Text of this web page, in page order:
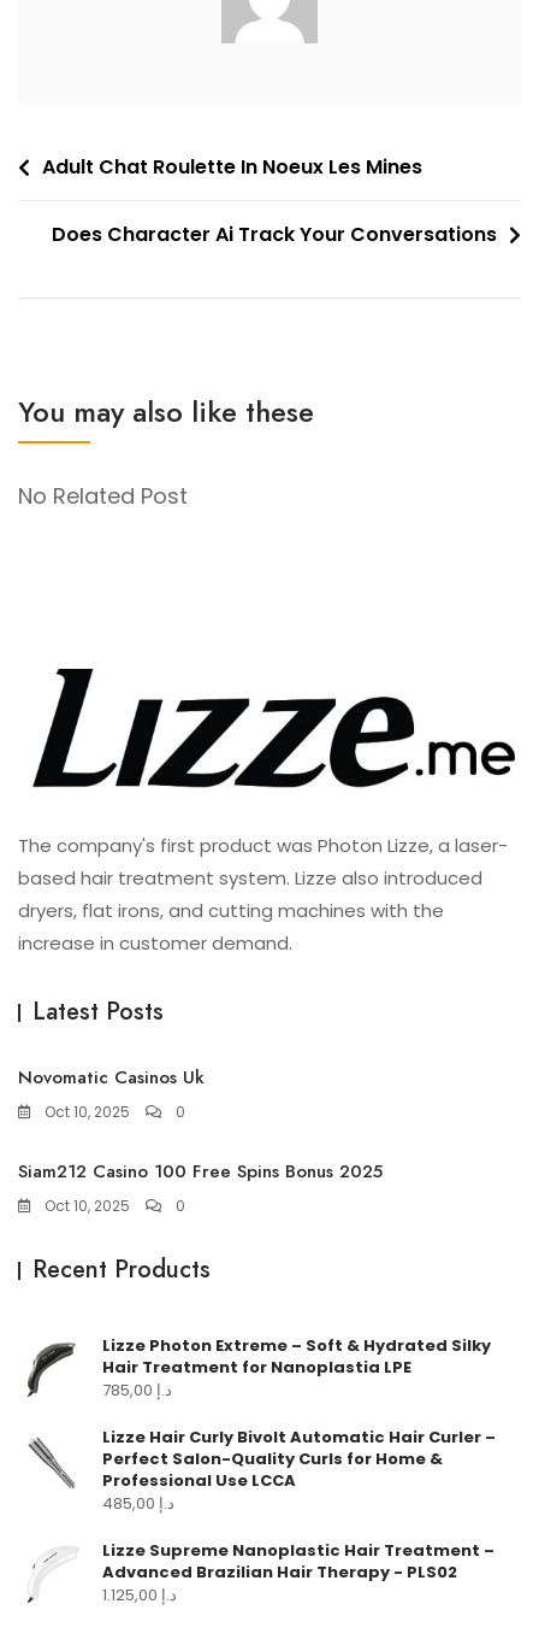
PostAdult Chat Roulette In Noeux Les Mines
Does Character Ai Track Your Conversations
You may also like these
No Related Post
The company's first product was Photon Lizze, a laser-
based hair treatment system. Lizze also introduced
dryers, flat irons, and cutting machines with the
increase in customer demand.
Latest Posts
Novomatic Casinos Uk
Oct 10, 2025 0
Siam212 Casino 100 Free Spins Bonus 2025
Oct 10, 2025 0
Recent Products
Lizze Photon Extreme – Soft & Hydrated Silky
Hair Treatment for Nanoplastia LPE
د.إ
Lizze Hair Curly Bivolt Automatic Hair Curler –
Perfect Salon-Quality Curls for Home &
Professional Use LCCA
د.إ
Lizze Supreme Nanoplastic Hair Treatment –
Advanced Brazilian Hair Therapy - PLS02
د.إ